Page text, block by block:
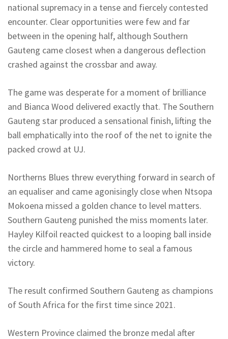
national supremacy in a tense and fiercely contested
encounter. Clear opportunities were few and far
between in the opening half, although Southern
Gauteng came closest when a dangerous deflection
crashed against the crossbar and away.
The game was desperate for a moment of brilliance
and Bianca Wood delivered exactly that. The Southern
Gauteng star produced a sensational finish, lifting the
ball emphatically into the roof of the net to ignite the
packed crowd at UJ.
Northerns Blues threw everything forward in search of
an equaliser and came agonisingly close when Ntsopa
Mokoena missed a golden chance to level matters.
Southern Gauteng punished the miss moments later.
Hayley Kilfoil reacted quickest to a looping ball inside
the circle and hammered home to seal a famous
victory.
The result confirmed Southern Gauteng as champions
of South Africa for the first time since 2021.
Western Province claimed the bronze medal after